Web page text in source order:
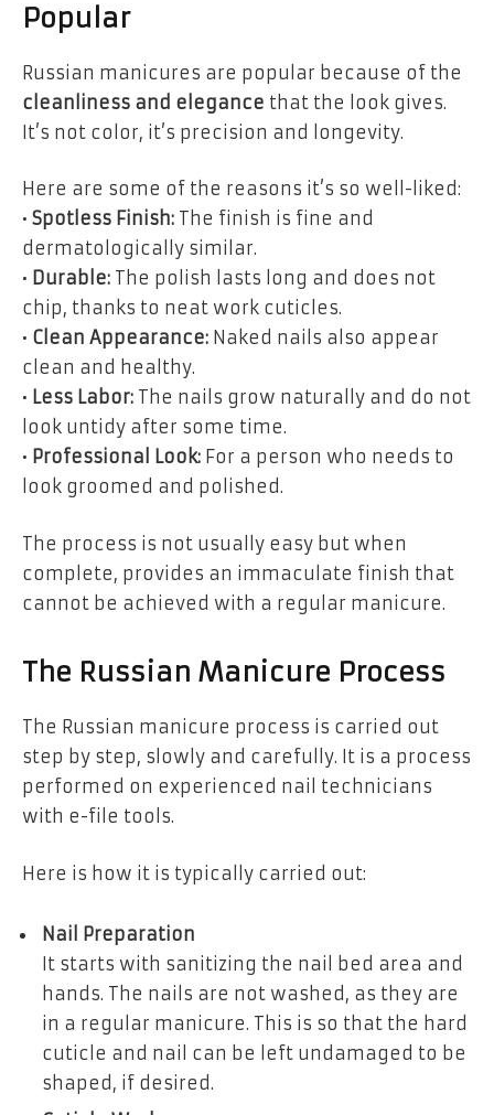
Popular
Russian manicures are popular because of the
cleanliness and elegance that the look gives.
It’s not color, it’s precision and longevity.
Here are some of the reasons it’s so well-liked:
• Spotless Finish: The finish is fine and
dermatologically similar.
• Durable: The polish lasts long and does not
chip, thanks to neat work cuticles.
• Clean Appearance: Naked nails also appear
clean and healthy.
• Less Labor: The nails grow naturally and do not
look untidy after some time.
• Professional Look: For a person who needs to
look groomed and polished.
The process is not usually easy but when
complete, provides an immaculate finish that
cannot be achieved with a regular manicure.
The Russian Manicure Process
The Russian manicure process is carried out
step by step, slowly and carefully. It is a process
performed on experienced nail technicians
with e-file tools.
Here is how it is typically carried out:
Nail Preparation
It starts with sanitizing the nail bed area and
hands. The nails are not washed, as they are
in a regular manicure. This is so that the hard
cuticle and nail can be left undamaged to be
shaped, if desired.